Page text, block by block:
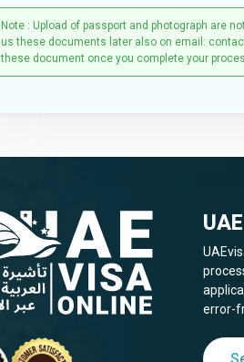
Note : Upload of passport and photograph are
us these documents later also on email:
these document once you complete your
error-